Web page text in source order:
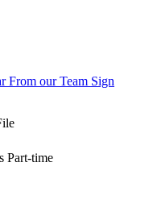
From our Team Sign
Part-time